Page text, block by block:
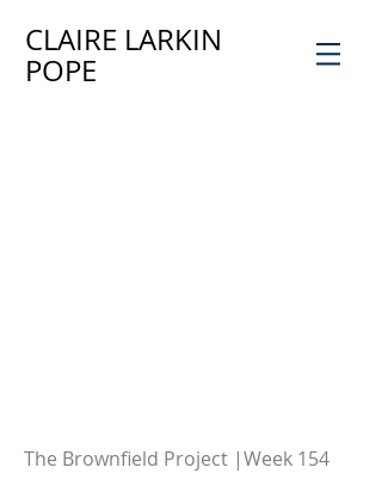
CLAIRE LARKIN
POPE
The Brownfield Project |Week 154